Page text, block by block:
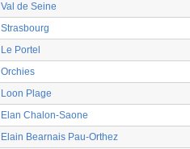
Val de Seine
Strasbourg
Le Portel
Orchies
Loon Plage
Elan Chalon-Saone
Elain Bearnais Pau-Orthez